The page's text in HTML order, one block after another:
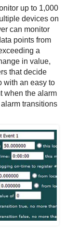
up to 1,000
devices on
can monitor
points from
a
in value,
that decide
with an easy to
when the alarm
transitions